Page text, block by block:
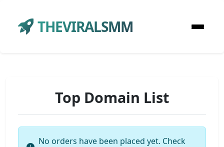
THEVIRALSMM
Top Domain List
No orders have been placed yet. Check